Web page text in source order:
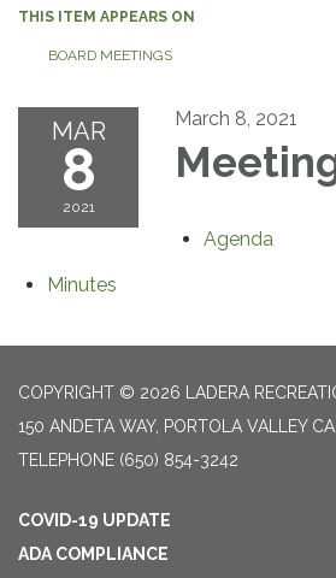
THIS ITEM APPEARS ON
BOARD MEETINGS
MAR
8
2021
March 8, 2021
Agenda
Minutes
COPYRIGHT © 2026 LADERA
150 ANDETA WAY, PORTOLA VALLEY
TELEPHONE (650) 854-3242
COVID-19 UPDATE
ADA COMPLIANCE